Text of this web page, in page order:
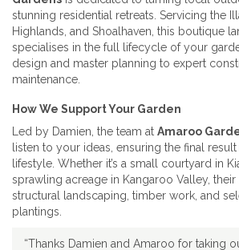
stunning residential retreats. Servicing the
Highlands, and Shoalhaven, this boutique
specialises in the full lifecycle of your
design and master planning to expert
maintenance.
How We Support Your Garden
Led by Damien, the team at Amaroo
listen to your ideas, ensuring the final
lifestyle. Whether it’s a small courtyard in
sprawling acreage in Kangaroo Valley,
structural landscaping, timber work, and
plantings.
“Thanks Damien and Amaroo for taking